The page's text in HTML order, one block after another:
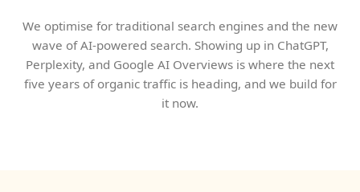
We optimise for traditional search engines and the new
wave of AI-powered search. Showing up in ChatGPT,
Perplexity, and Google AI Overviews is where the next
five years of organic traffic is heading, and we build for
it now.